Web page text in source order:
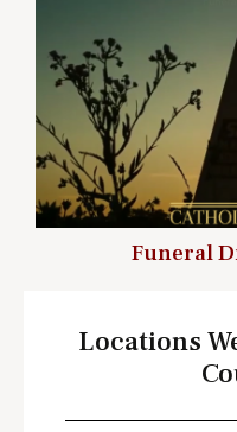
Funeral
Locations